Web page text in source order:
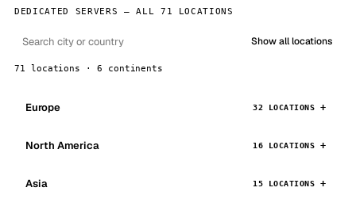
DEDICATED SERVERS — ALL 71 LOCATIONS
Show all locations
71 locations · 6 continents
Europe 32 LOCATIONS
North America 16 LOCATIONS
Asia 15 LOCATIONS